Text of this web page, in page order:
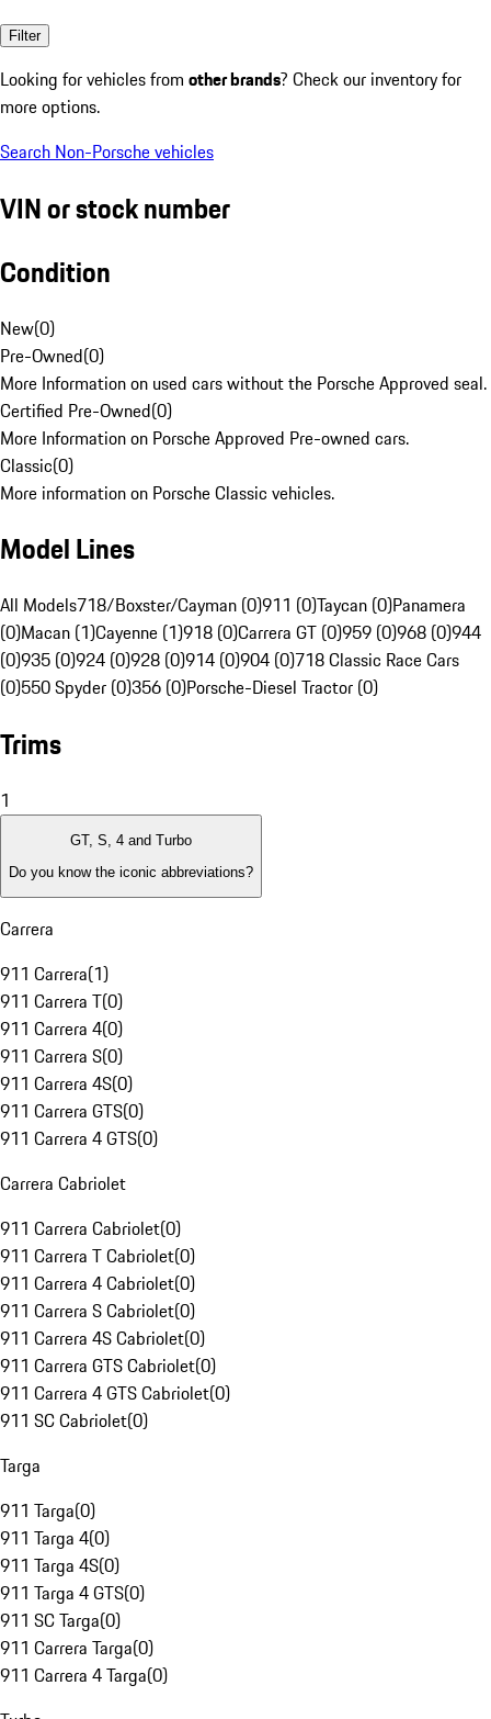
Filter
Looking for vehicles from other brands? Check our inventory for
more options.
Search Non-Porsche vehicles
VIN or stock number
Condition
New(0)
Pre-Owned(0)
More Information on used cars without the Porsche Approved seal.
Certified Pre-Owned(0)
More Information on Porsche Approved Pre-owned cars.
Classic(0)
More information on Porsche Classic vehicles.
Model Lines
All Models718/Boxster/Cayman (0)911 (0)Taycan (0)Panamera
(0)Macan (1)Cayenne (1)918 (0)Carrera GT (0)959 (0)968 (0)944
(0)935 (0)924 (0)928 (0)914 (0)904 (0)718 Classic Race Cars
(0)550 Spyder (0)356 (0)Porsche-Diesel Tractor (0)
Trims
1
GT, S, 4 and Turbo
Do you know the iconic abbreviations?
Carrera
911 Carrera(1)
911 Carrera T(0)
911 Carrera 4(0)
911 Carrera S(0)
911 Carrera 4S(0)
911 Carrera GTS(0)
911 Carrera 4 GTS(0)
Carrera Cabriolet
911 Carrera Cabriolet(0)
911 Carrera T Cabriolet(0)
911 Carrera 4 Cabriolet(0)
911 Carrera S Cabriolet(0)
911 Carrera 4S Cabriolet(0)
911 Carrera GTS Cabriolet(0)
911 Carrera 4 GTS Cabriolet(0)
911 SC Cabriolet(0)
Targa
911 Targa(0)
911 Targa 4(0)
911 Targa 4S(0)
911 Targa 4 GTS(0)
911 SC Targa(0)
911 Carrera Targa(0)
911 Carrera 4 Targa(0)